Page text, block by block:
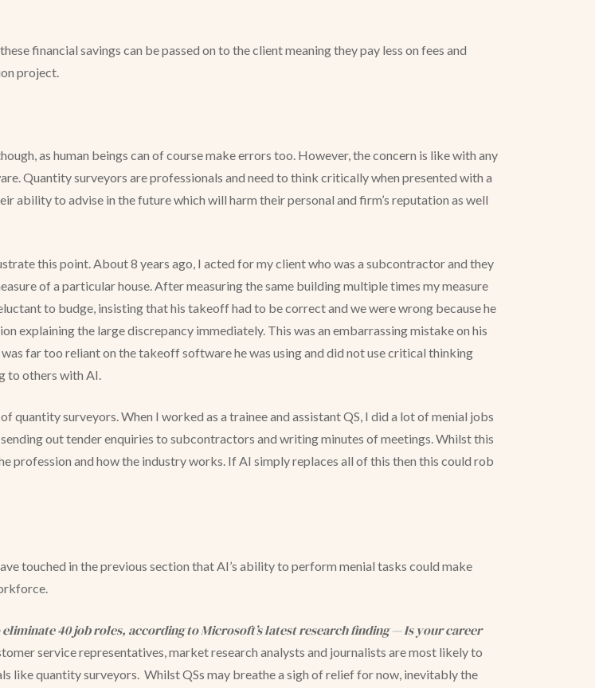
financial savings can be passed on to the client meaning they pay less on fees and
project.
as human beings can of course make errors too. However, the concern is like with any
Quantity surveyors are professionals and need to think critically when presented with a
ability to advise in the future which will harm their personal and firm’s reputation as well
this point. About 8 years ago, I acted for my client who was a subcontractor and they
of a particular house. After measuring the same building multiple times my measure
to budge, insisting that his takeoff had to be correct and we were wrong because he
explaining the large discrepancy immediately. This was an embarrassing mistake on his
far too reliant on the takeoff software he was using and did not use critical thinking
to others with AI.
surveyors. When I worked as a trainee and assistant QS, I did a lot of menial jobs
out tender enquiries to subcontractors and writing minutes of meetings. Whilst this
profession and how the industry works. If AI simply replaces all of this then this could rob
touched in the previous section that AI’s ability to perform menial tasks could make
40 job roles, according to Microsoft’s latest research finding — Is your career
service representatives, market research analysts and journalists are most likely to
like quantity surveyors. Whilst QSs may breathe a sigh of relief for now, inevitably the